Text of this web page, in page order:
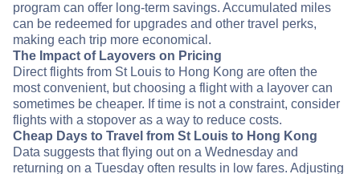
program can offer long-term savings. Accumulated miles
can be redeemed for upgrades and other travel perks,
making each trip more economical.
The Impact of Layovers on Pricing
Direct flights from St Louis to Hong Kong are often the
most convenient, but choosing a flight with a layover can
sometimes be cheaper. If time is not a constraint, consider
flights with a stopover as a way to reduce costs.
Cheap Days to Travel from St Louis to Hong Kong
Data suggests that flying out on a Wednesday and
returning on a Tuesday often results in low fares. Adjusting